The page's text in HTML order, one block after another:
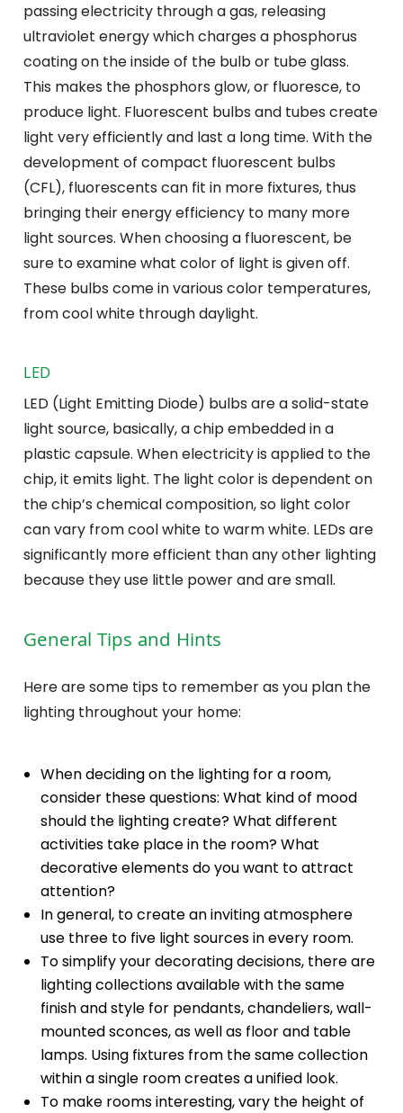
passing electricity through a gas, releasing
ultraviolet energy which charges a phosphorus
coating on the inside of the bulb or tube glass.
This makes the phosphors glow, or fluoresce, to
produce light. Fluorescent bulbs and tubes create
light very efficiently and last a long time. With the
development of compact fluorescent bulbs
(CFL), fluorescents can fit in more fixtures, thus
bringing their energy efficiency to many more
light sources. When choosing a fluorescent, be
sure to examine what color of light is given off.
These bulbs come in various color temperatures,
from cool white through daylight.
LED
LED (Light Emitting Diode) bulbs are a solid-state
light source, basically, a chip embedded in a
plastic capsule. When electricity is applied to the
chip, it emits light. The light color is dependent on
the chip’s chemical composition, so light color
can vary from cool white to warm white. LEDs are
significantly more efficient than any other lighting
because they use little power and are small.
General Tips and Hints
Here are some tips to remember as you plan the
lighting throughout your home:
When deciding on the lighting for a room,
consider these questions: What kind of mood
should the lighting create? What different
activities take place in the room? What
decorative elements do you want to attract
attention?
In general, to create an inviting atmosphere
use three to five light sources in every room.
To simplify your decorating decisions, there are
lighting collections available with the same
finish and style for pendants, chandeliers, wall-
mounted sconces, as well as floor and table
lamps. Using fixtures from the same collection
within a single room creates a unified look.
To make rooms interesting, vary the height of